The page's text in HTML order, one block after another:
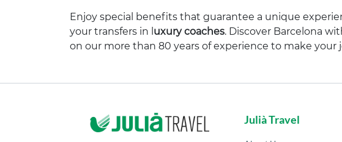
Enjoy special benefits that guarantee a unique
your transfers in l uxury coaches. Discover Barcelona
on our more than 80 years of experience to make your
Julià Travel